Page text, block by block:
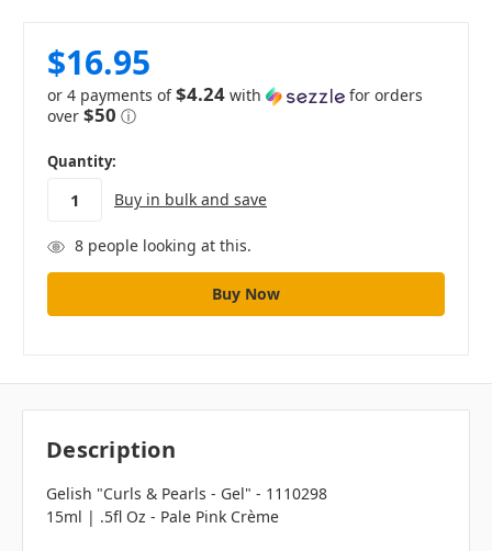
$16.95
or 4 payments of$4.24 with
for orders
over $50 ⓘ
in
stock
Quantity:
Buy in bulk and save
8people looking at this.
Description
Gelish "Curls & Pearls - Gel" - 1110298
15ml | .5fl Oz - Pale Pink Crème